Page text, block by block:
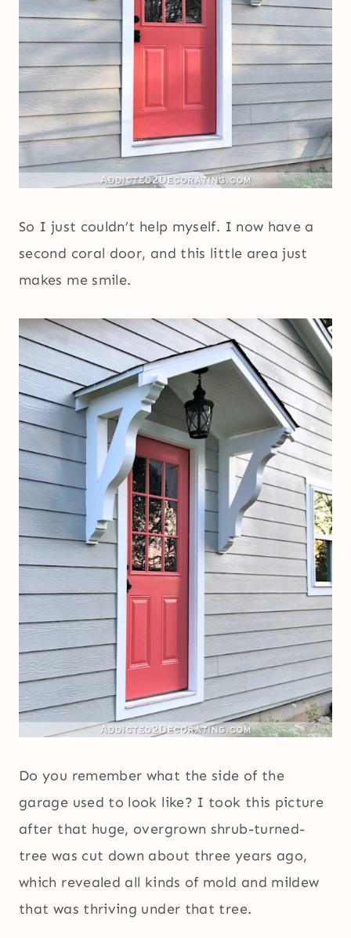
So I just couldn’t help myself. I now have a
second coral door, and this little area just
makes me smile.
Do you remember what the side of the
garage used to look like? I took this picture
after that huge, overgrown shrub-turned-
tree was cut down about three years ago,
which revealed all kinds of mold and mildew
that was thriving under that tree.